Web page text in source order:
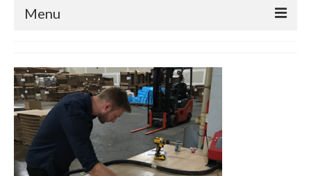
Menu
About
Services
Expendable Packaging
Returnables